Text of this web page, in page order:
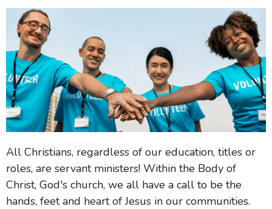
All Christians, regardless of our education, titles or
roles, are servant ministers! Within the Body of
Christ, God's church, we all have a call to be the
hands, feet and heart of Jesus in our communities.